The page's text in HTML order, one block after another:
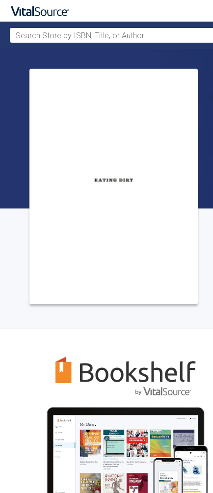
Search Store by ISBN, Title, or Author